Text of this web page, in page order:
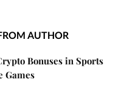
AUTHOR
Bonuses in Sports
Games